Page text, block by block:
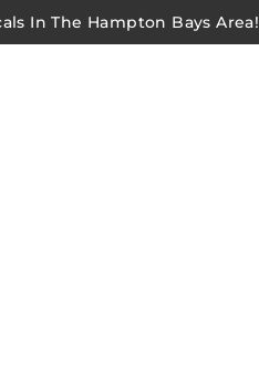
In The Hampton Bays Area!